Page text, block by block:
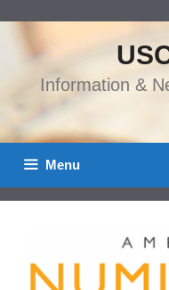
Information &
Menu